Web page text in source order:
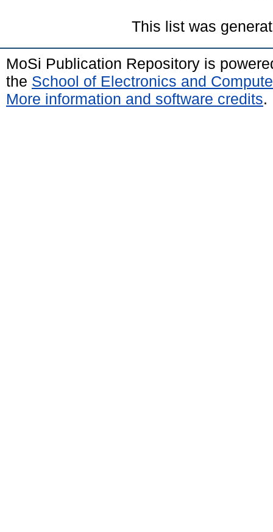
This list was
MoSi Publication Repository is
the School of Electronics and
More information and software credits.